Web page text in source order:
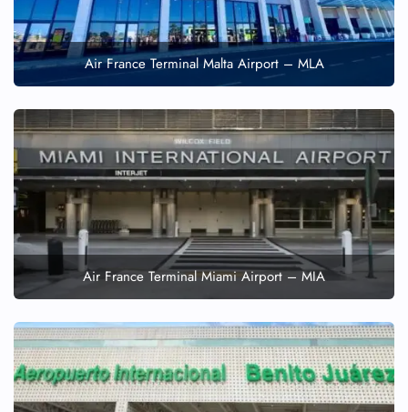
Air France Terminal Malta Airport – MLA
Air France Terminal Miami Airport – MIA